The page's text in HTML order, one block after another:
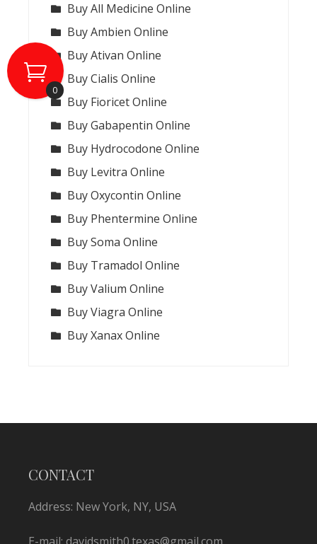
Buy All Medicine Online
Buy Ambien Online
Buy Ativan Online
Buy Cialis Online
Buy Fioricet Online
Buy Gabapentin Online
Buy Hydrocodone Online
Buy Levitra Online
Buy Oxycontin Online
Buy Phentermine Online
Buy Soma Online
Buy Tramadol Online
Buy Valium Online
Buy Viagra Online
Buy Xanax Online
CONTACT
Address: New York, NY, USA
0